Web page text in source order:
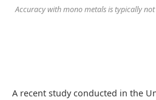
Accuracy with mono metals is typically
A recent study conducted in the